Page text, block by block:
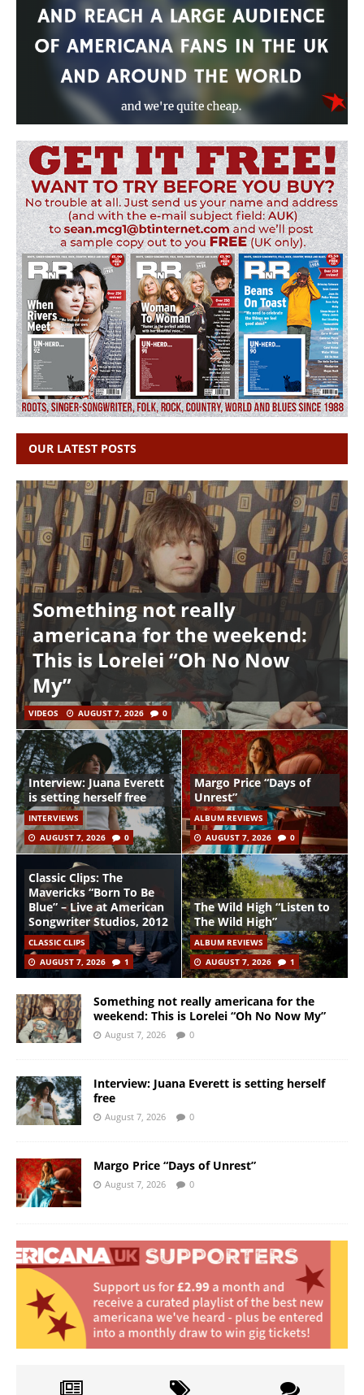
OUR LATEST POSTS
Something not really
americana for the weekend:
This is Lorelei “Oh No Now
My”
VIDEOS AUGUST 7, 2026 0
Interview: Juana Everett
is setting herself free
INTERVIEWS
AUGUST 7, 2026
0
Margo Price “Days of
Unrest”
ALBUM REVIEWS
AUGUST 7, 2026
0
Classic Clips: The
Mavericks “Born To Be
Blue” – Live at American
Songwriter Studios, 2012
CLASSIC CLIPS
AUGUST 7, 2026
1
The Wild High “Listen to
The Wild High”
ALBUM REVIEWS
AUGUST 7, 2026
1
Something not really americana for the
weekend: This is Lorelei “Oh No Now My”
August 7, 2026 0
Interview: Juana Everett is setting herself
free
August 7, 2026 0
Margo Price “Days of Unrest”
August 7, 2026 0